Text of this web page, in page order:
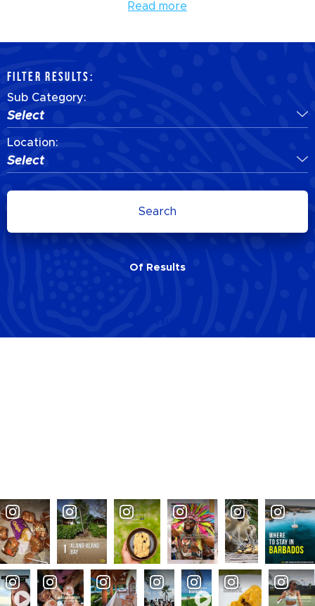
Read more
FILTER RESULTS:
Sub Category:
Select
Location:
Select
Search
Of Results